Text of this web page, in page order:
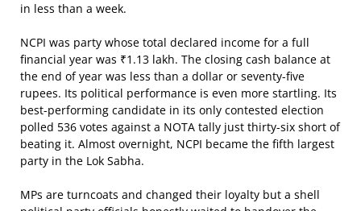
in less than a week.
NCPI was party whose total declared income for a full
financial year was ₹1.13 lakh. The closing cash balance at
the end of year was less than a dollar or seventy-five
rupees. Its political performance is even more startling. Its
best-performing candidate in its only contested election
polled 536 votes against a NOTA tally just thirty-six short of
beating it. Almost overnight, NCPI became the fifth largest
party in the Lok Sabha.
MPs are turncoats and changed their loyalty but a shell